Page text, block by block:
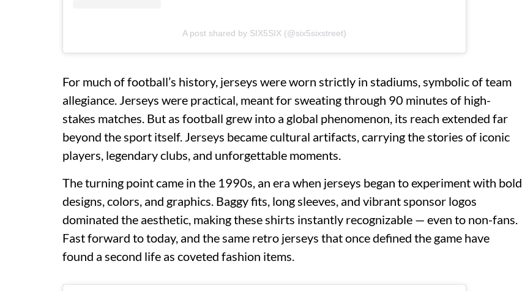
A post shared by SIX5SIX (@six5sixstreet)
For much of football’s history, jerseys were worn strictly in stadiums, symbolic of team
allegiance. Jerseys were practical, meant for sweating through 90 minutes of high-
stakes matches. But as football grew into a global phenomenon, its reach extended far
beyond the sport itself. Jerseys became cultural artifacts, carrying the stories of iconic
players, legendary clubs, and unforgettable moments.
The turning point came in the 1990s, an era when jerseys began to experiment with bold
designs, colors, and graphics. Baggy fits, long sleeves, and vibrant sponsor logos
dominated the aesthetic, making these shirts instantly recognizable — even to non-fans.
Fast forward to today, and the same retro jerseys that once defined the game have
found a second life as coveted fashion items.